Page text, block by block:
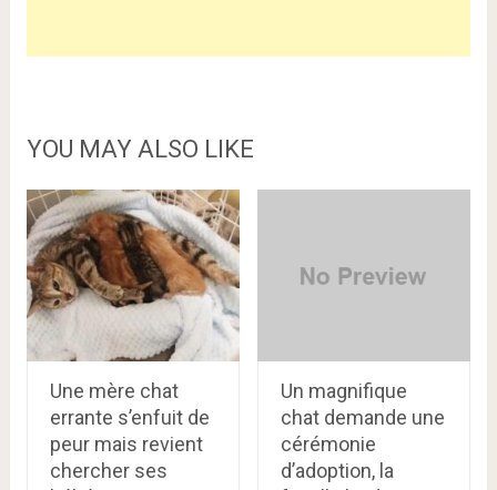
YOU MAY ALSO LIKE
Une mère chat
errante s’enfuit de
peur mais revient
chercher ses
Un magnifique
chat demande une
cérémonie
d’adoption, la